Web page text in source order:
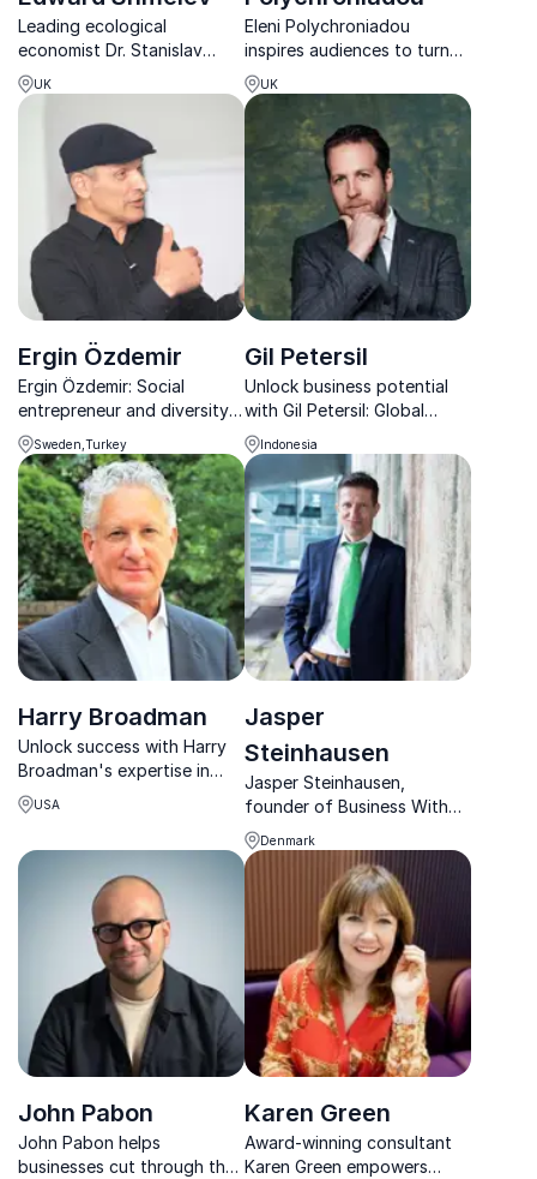
Leading ecological
economist Dr. Stanislav
Edward Shmelev: Driving
sustainable growth and
transforming businesses
worldwide.
UK
Eleni Polychroniadou
inspires audiences to turn
climate ambition into
scalable action through
business, policy and
collective change.
UK
Ergin Özdemir
Ergin Özdemir: Social
entrepreneur and diversity
advocate empowering
organizations to unlock the
power of diversity and drive
innovation.
Sweden,Turkey
Gil Petersil
Unlock business potential
with Gil Petersil: Global
thought leader in strategy &
networking.
Indonesia
Harry Broadman
Unlock success with Harry
Broadman's expertise in
global finance and trade
negotiations, guiding
challenging markets.
USA
Jasper
Steinhausen
Jasper Steinhausen,
founder of Business With
Impact, helps SMEs make
sustainability profitable,
transforming 100+
companies with his
expertise.
Denmark
John Pabon
John Pabon helps
businesses cut through the
Karen Green
Award-winning consultant
Karen Green empowers